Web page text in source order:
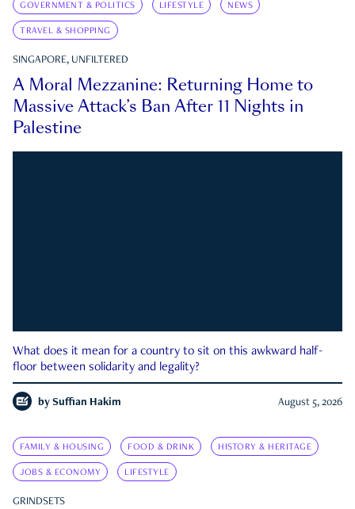
GOVERNMENT & POLITICS LIFESTYLE NEWS
TRAVEL & SHOPPING
SINGAPORE, UNFILTERED
A Moral Mezzanine: Returning Home to
Massive Attack’s Ban After 11 Nights in
Palestine
What does it mean for a country to sit on this awkward half-
floor between solidarity and legality?
by Suffian Hakim August 5, 2026
FAMILY & HOUSING FOOD & DRINK HISTORY & HERITAGE
JOBS & ECONOMY LIFESTYLE
GRINDSETS